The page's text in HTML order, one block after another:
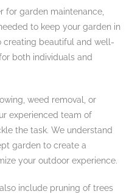
for garden maintenance,
to keep your garden in
creating beautiful and well-
both individuals and
weed removal, or
experienced team of
the task. We understand
garden to create a
your outdoor experience.
include pruning of trees